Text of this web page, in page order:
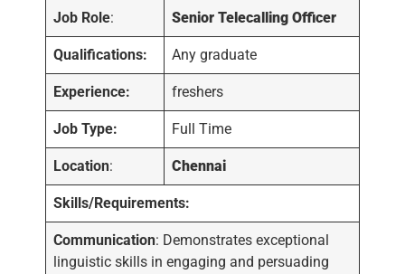
Job Role: Senior Telecalling Officer
Qualifications: Any graduate
Experience: freshers
Job Type: Full Time
Location: Chennai
Skills/Requirements:
Communication: Demonstrates exceptional
linguistic skills in engaging and persuading